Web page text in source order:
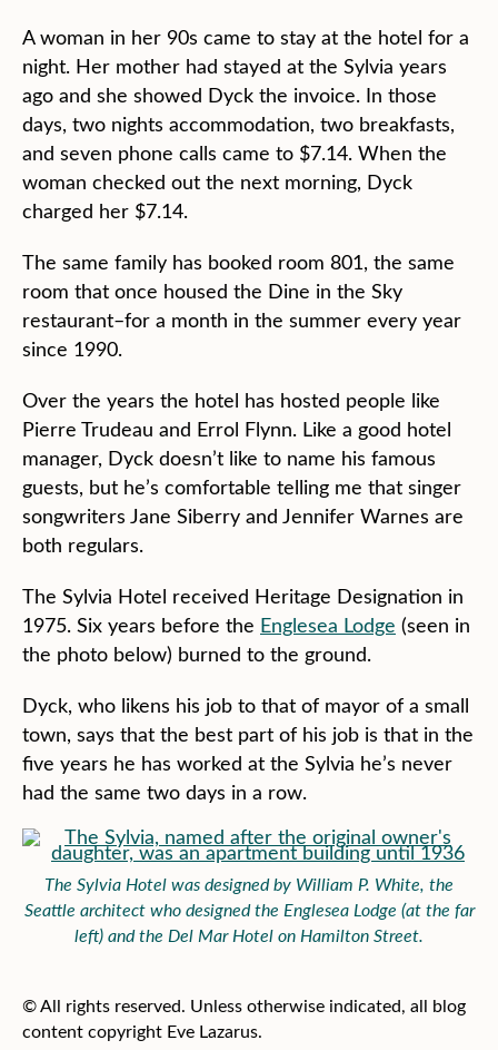
A woman in her 90s came to stay at the hotel for a
night. Her mother had stayed at the Sylvia years
ago and she showed Dyck the invoice. In those
days, two nights accommodation, two breakfasts,
and seven phone calls came to $7.14. When the
woman checked out the next morning, Dyck
charged her $7.14.
The same family has booked room 801, the same
room that once housed the Dine in the Sky
restaurant–for a month in the summer every year
since 1990.
Over the years the hotel has hosted people like
Pierre Trudeau and Errol Flynn. Like a good hotel
manager, Dyck doesn’t like to name his famous
guests, but he’s comfortable telling me that singer
songwriters Jane Siberry and Jennifer Warnes are
both regulars.
The Sylvia Hotel received Heritage Designation in
1975. Six years before the Englesea Lodge (seen in
the photo below) burned to the ground.
Dyck, who likens his job to that of mayor of a small
town, says that the best part of his job is that in the
five years he has worked at the Sylvia he’s never
had the same two days in a row.
The Sylvia Hotel was designed by William P. White, the
Seattle architect who designed the Englesea Lodge (at the far
left) and the Del Mar Hotel on Hamilton Street.
© All rights reserved. Unless otherwise indicated, all blog
content copyright Eve Lazarus.